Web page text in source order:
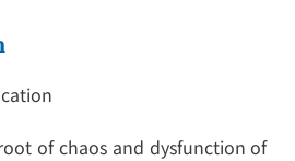
of chaos and dysfunction of